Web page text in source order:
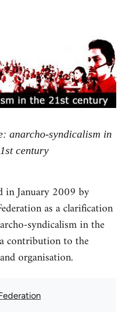
anarcho-syndicalism in
century
in January 2009 by
as a clarification
syndicalism in the
contribution to the
organisation.